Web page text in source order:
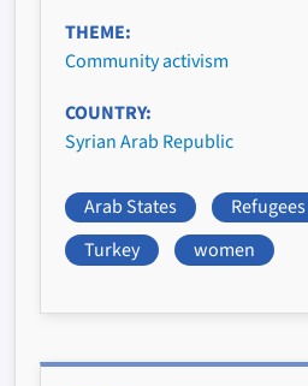
THEME
Community activism
COUNTRY
Syrian Arab Republic
Arab States Refugees
Turkey
women